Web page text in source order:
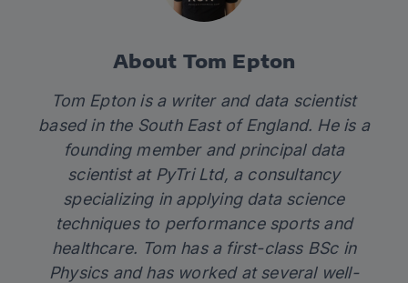
About Tom Epton
Tom Epton is a writer and data scientist
based in the South East of England. He is a
founding member and principal data
scientist at PyTri Ltd, a consultancy
specializing in applying data science
techniques to performance sports and
healthcare. Tom has a first-class BSc in
Physics and has worked at several well-